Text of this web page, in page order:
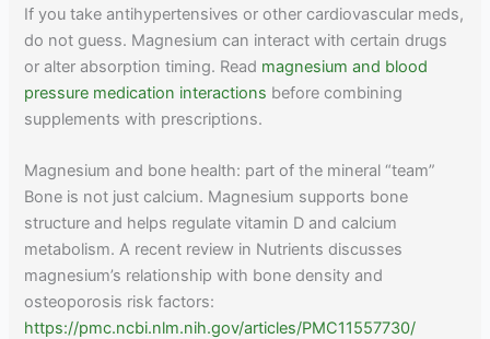
If you take antihypertensives or other cardiovascular meds,
do not guess. Magnesium can interact with certain drugs
or alter absorption timing. Read magnesium and blood
pressure medication interactions before combining
supplements with prescriptions.
Magnesium and bone health: part of the mineral “team”
Bone is not just calcium. Magnesium supports bone
structure and helps regulate vitamin D and calcium
metabolism. A recent review in Nutrients discusses
magnesium’s relationship with bone density and
osteoporosis risk factors:
https://pmc.ncbi.nlm.nih.gov/articles/PMC11557730/